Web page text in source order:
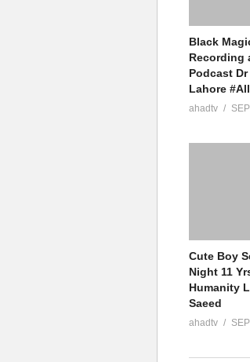
Black
Recording
Podcast Dr
Lahore
ahadtv
Cute Boy
Night 11
Humanity
Saeed
ahadtv